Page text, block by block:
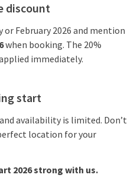
discount
or February 2026 and mention
when booking. The 20%
immediately.
start
availability is limited. Don’t
location for your
2026 strong with us.